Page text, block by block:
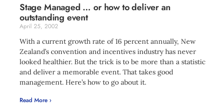
Stage Managed … or how to deliver an
outstanding event
April 25, 2002
With a current growth rate of 16 percent annually, New
Zealand’s convention and incentives industry has never
looked healthier. But the trick is to be more than a statistic
and deliver a memorable event. That takes good
management. Here’s how to go about it.
Read More ›